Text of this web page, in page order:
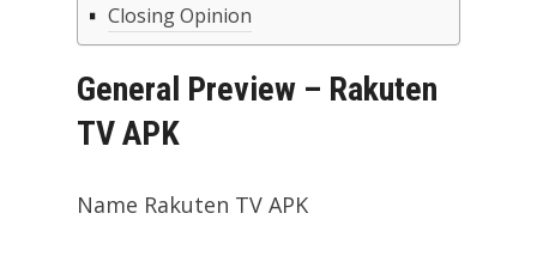
Closing Opinion
General Preview – Rakuten
TV APK
Name Rakuten TV APK